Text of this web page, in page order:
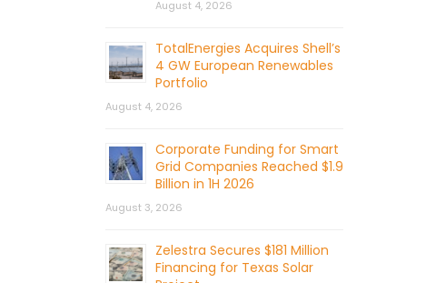
August 4, 2026
TotalEnergies Acquires Shell’s
4 GW European Renewables
Portfolio
August 4, 2026
Corporate Funding for Smart
Grid Companies Reached $1.9
Billion in 1H 2026
August 3, 2026
Zelestra Secures $181 Million
Financing for Texas Solar